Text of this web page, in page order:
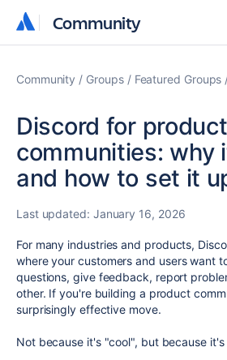
Community
Community
Community Groups Featured Groups
Discord for product
communities: why
and how to set it
Last updated: January 16, 2026
For many industries and products,
where your customers and users want
questions, give feedback, report
other. If you're building a product
surprisingly effective move.
Not because it's "cool", but because